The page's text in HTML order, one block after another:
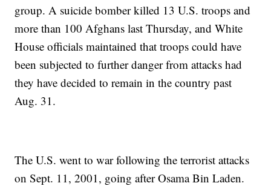
group. A suicide bomber killed 13 U.S. troops and
more than 100 Afghans last Thursday, and White
House officials maintained that troops could have
been subjected to further danger from attacks had
they have decided to remain in the country past
Aug. 31.
The U.S. went to war following the terrorist attacks
on Sept. 11, 2001, going after Osama Bin Laden.